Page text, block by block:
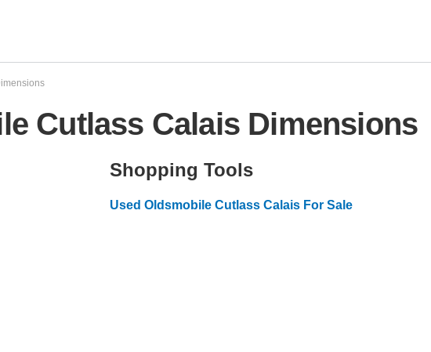
Cutlass Calais Dimensions
Shopping Tools
Used Oldsmobile Cutlass Calais For Sale